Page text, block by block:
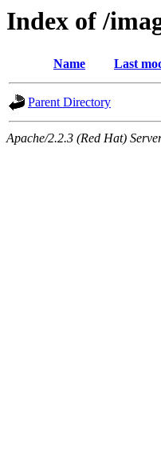
Index of /
Name Last
Parent Directory
Apache/2.2.3 (Red Hat)